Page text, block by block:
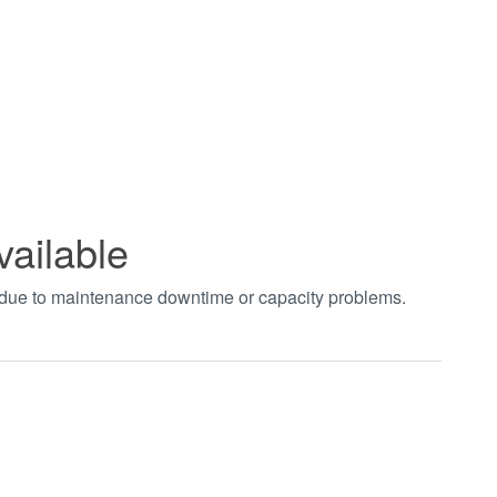
to maintenance downtime or capacity problems.